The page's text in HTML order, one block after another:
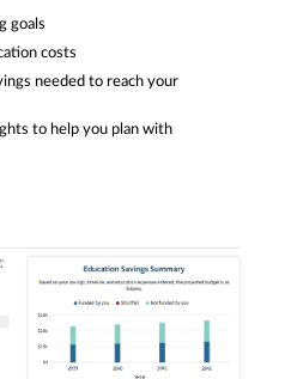
goals
costs
needed to reach your
to help you plan with